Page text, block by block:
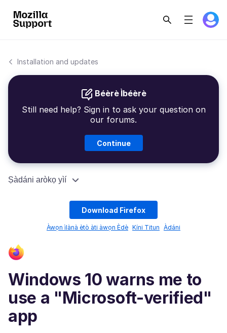
Installation and updates
Béèrè Ìbéèrè
Still need help? Sign in to ask your question on
our forums.
Continue
Ṣàdáni aròkọ yìí
Download Firefox
Àwọn ìlànà ètò àti àwọn Èdè Kíni Titun Àdáni
Windows 10 warns me to
use a "Microsoft-verified"
app